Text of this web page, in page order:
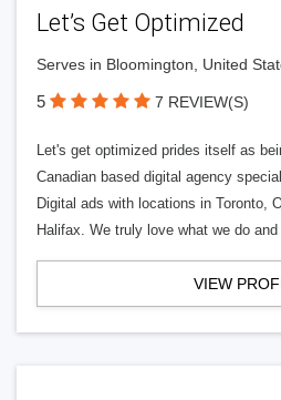
Let’s Get Optimized
Serves in Bloomington, United
5 7 REVIEW(S)
Let's get optimized prides itself as
Canadian based digital agency
Digital ads with locations in Toronto,
Halifax. We truly love what we do
VIEW